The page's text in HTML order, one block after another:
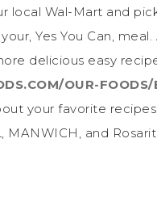
local Wal-Mart and
Yes You Can,
delicious easy
OUR-FOODS/
your favorite recipes
MANWICH, and